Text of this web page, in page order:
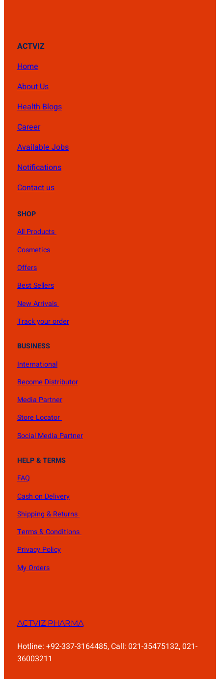
ACTVIZ
Home
About Us
Health Blogs
Career
Available Jobs
Notifications
Contact us
SHOP
All Products
Cosmetics
Offers
Best Sellers
New Arrivals
Track your order
BUSINESS
International
Become Distributor
Media Partner
Store Locator
Social Media Partner
HELP & TERMS
FAQ
Cash on Delivery
Shipping & Returns
Terms & Conditions
Privacy Policy
My Orders
ACTVIZ PHARMA
Hotline: +92-337-3164485, Call: 021-35475132, 021-
36003211